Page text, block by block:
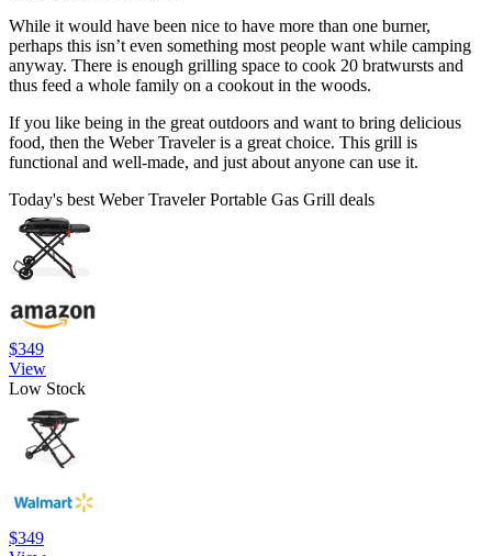
While it would have been nice to have more than one burner,
perhaps this isn’t even something most people want while camping
anyway. There is enough grilling space to cook 20 bratwursts and
thus feed a whole family on a cookout in the woods.
If you like being in the great outdoors and want to bring delicious
food, then the Weber Traveler is a great choice. This grill is
functional and well-made, and just about anyone can use it.
Today's best Weber Traveler Portable Gas Grill deals
$349
View
Low Stock
$349